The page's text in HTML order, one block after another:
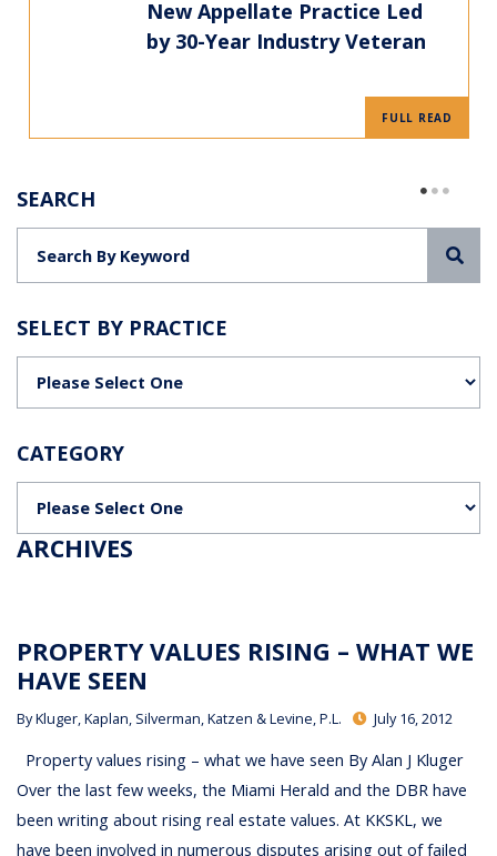
New Appellate Practice Led
by 30-Year Industry Veteran
FULL READ
SEARCH
SELECT BY PRACTICE
CATEGORY
ARCHIVES
PROPERTY VALUES RISING – WHAT WE
HAVE SEEN
ByKluger, Kaplan, Silverman, Katzen & Levine, P.L. July 16, 2012
Property values rising – what we have seen By Alan J Kluger
Over the last few weeks, the Miami Herald and the DBR have
been writing about rising real estate values. At KKSKL, we
have been involved in numerous disputes arising out of failed